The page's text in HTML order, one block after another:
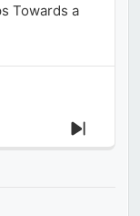
Towards a
Next